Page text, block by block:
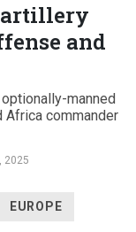
artillery
and
manned
Africa commander
2025
EUROPE